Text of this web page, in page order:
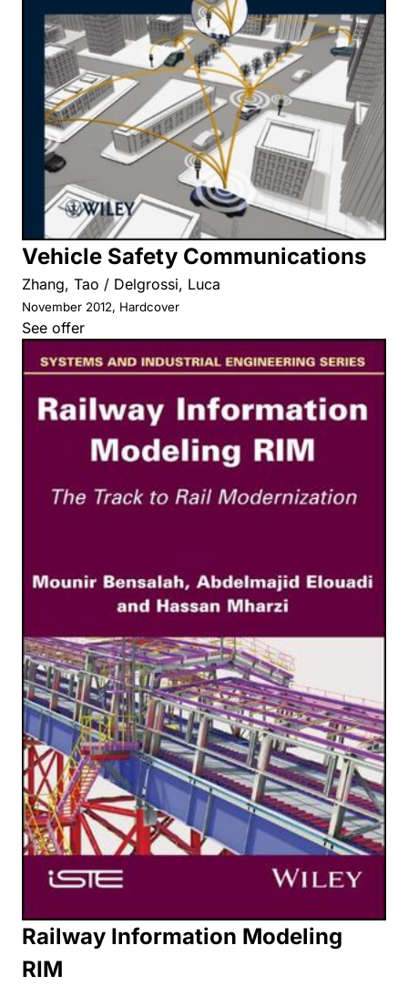
Vehicle Safety Communications
Zhang, Tao / Delgrossi, Luca
November 2012, Hardcover
See offer
Railway Information Modeling
RIM